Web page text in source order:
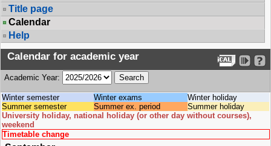
Title page
Calendar
Help
Calendar for academic year
Academic Year:
Winter semester Winter exams
Winter holiday
Summer semester
Summer ex. period
Summer holiday
University holiday, national holiday (or other day without courses),
weekend
Timetable change